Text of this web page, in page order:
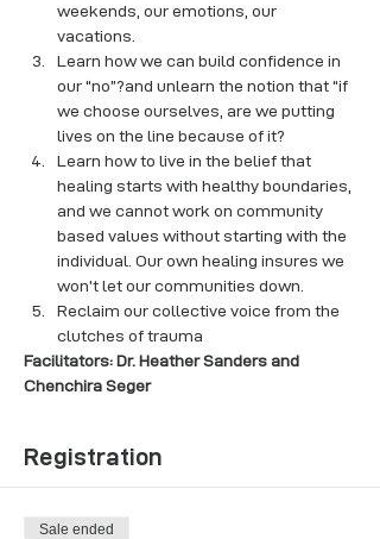
weekends, our emotions, our
vacations.
Learn how we can build confidence in
our “no”?and unlearn the notion that “if
we choose ourselves, are we putting
lives on the line because of it?
Learn how to live in the belief that
healing starts with healthy boundaries,
and we cannot work on community
based values without starting with the
individual. Our own healing insures we
won’t let our communities down.
Reclaim our collective voice from the
clutches of trauma
Facilitators: Dr. Heather Sanders and
Chenchira Seger
Registration
Sale ended